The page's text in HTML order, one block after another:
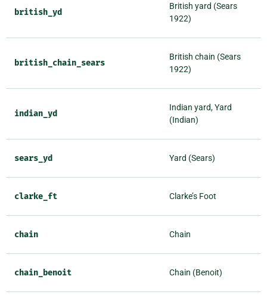
british_yd
British yard (Sears
1922)
british_chain_sears
British chain (Sears
1922)
indian_yd
Indian yard, Yard
(Indian)
sears_yd Yard (Sears)
clarke_ft Clarke’s Foot
chain Chain
chain_benoit Chain (Benoit)